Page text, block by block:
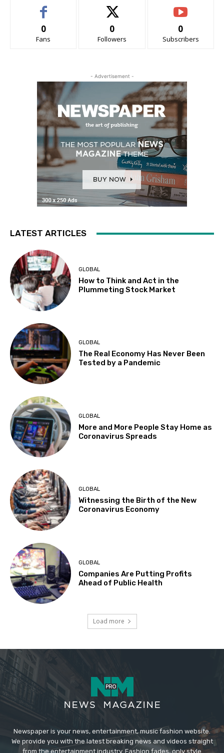
0
Fans
0
Followers
0
Subscribers
- Advertisement -
LATEST ARTICLES
GLOBAL
How to Think and Act in the
Plummeting Stock Market
GLOBAL
The Real Economy Has Never Been
Tested by a Pandemic
GLOBAL
More and More People Stay Home as
Coronavirus Spreads
GLOBAL
Witnessing the Birth of the New
Coronavirus Economy
GLOBAL
Companies Are Putting Profits
Ahead of Public Health
Load more
Newspaper is your news, entertainment, music fashion website.
We provide you with the latest breaking news and videos straight
from the entertainment industry. Fashion fades, only style